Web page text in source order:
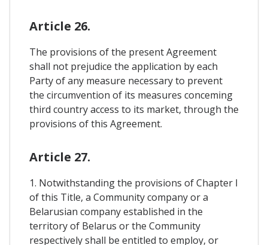
Article 26.
The provisions of the present Agreement
shall not prejudice the application by each
Party of any measure necessary to prevent
the circumvention of its measures conceming
third country access to its market, through the
provisions of this Agreement.
Article 27.
1. Notwithstanding the provisions of Chapter I
of this Title, a Community company or a
Belarusian company established in the
territory of Belarus or the Community
respectively shall be entitled to employ, or